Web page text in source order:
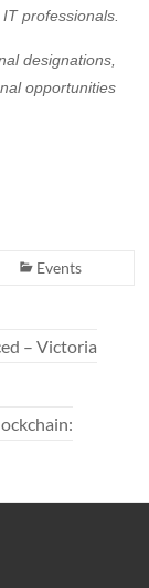
professionals.
designations,
opportunities
Events
– Victoria